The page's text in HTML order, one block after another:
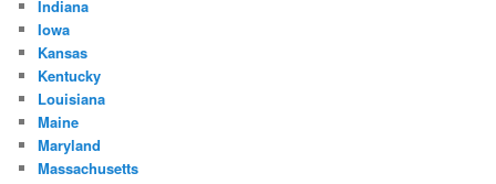
Indiana
Iowa
Kansas
Kentucky
Louisiana
Maine
Maryland
Massachusetts